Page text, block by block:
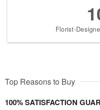
Florist-
Top Reasons to Buy
100% SATISFACTION